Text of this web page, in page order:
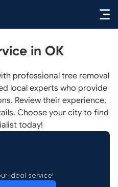
in OK
professional tree removal
local experts who provide
Review their experience,
Choose your city to find
today!
ideal service!